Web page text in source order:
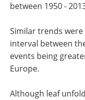
between 1950 -
Similar trends
interval between
events being
Europe.
Although leaf